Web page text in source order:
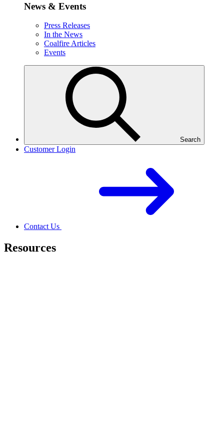
News & Events
Press Releases
In the News
Coalfire Articles
Events
Search
Customer Login
Contact Us
Resources